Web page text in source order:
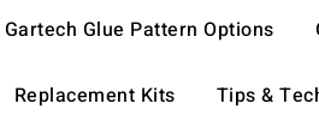
Gartech Glue Pattern Options
Replacement Kits Tips &